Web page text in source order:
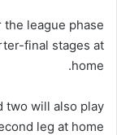
league phase
final stages at
home.
two will also play
leg at home.